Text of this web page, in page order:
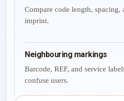
Compare code length, spacing,
imprint.
Neighbouring markings
Barcode, REF, and service
confuse users.